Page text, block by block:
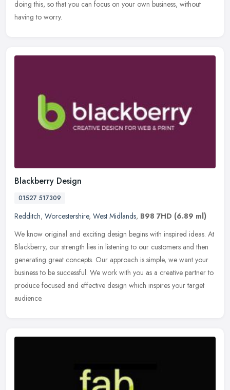
doing this, so that you can focus on your own business, without
having to worry.
Blackberry Design
01527 517309
Redditch, Worcestershire, West Midlands, B98 7HD (6.89 ml)
We know original and exciting design begins with inspired ideas. At
Blackberry, our strength lies in listening to our customers and then
generating great concepts. Our approach is simple, we want your
business to be successful. We work with you as a creative partner to
produce focused and effective design which inspires your target
audience.